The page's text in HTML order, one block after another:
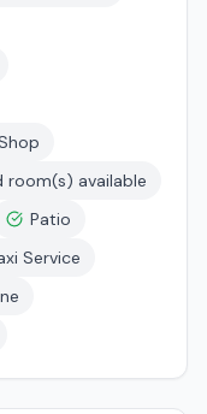
available
Patio
Service